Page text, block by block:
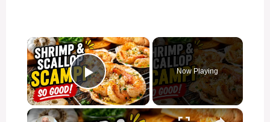
×
Play Video
Now Playing
×